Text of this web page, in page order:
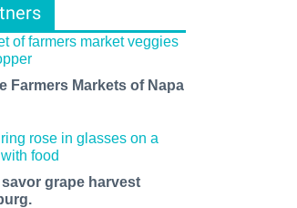
Farmers Markets of Napa
grape harvest